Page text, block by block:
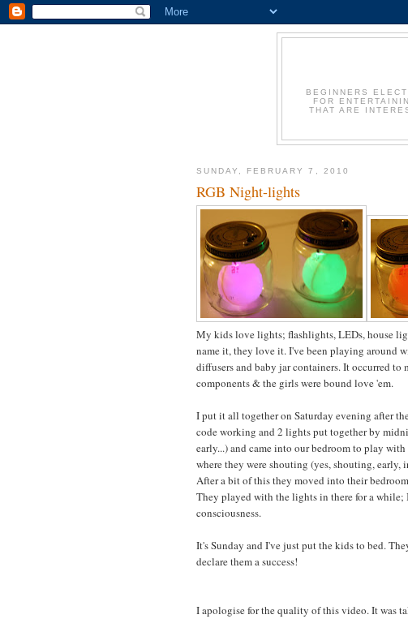
BEGINNERS
FOR
THAT ARE
SUNDAY, FEBRUARY 7, 2010
RGB Night-lights
My kids love lights; flashlights, LEDs, house
name it, they love it. I've been playing around
diffusers and baby jar containers. It occurred
components & the girls were bound love 'em.
I put it all together on Saturday evening after
code working and 2 lights put together by
early...) and came into our bedroom to play
where they were shouting (yes, shouting,
After a bit of this they moved into their
They played with the lights in there for a
consciousness.
It's Sunday and I've just put the kids to bed.
declare them a success!
I apologise for the quality of this video. It was